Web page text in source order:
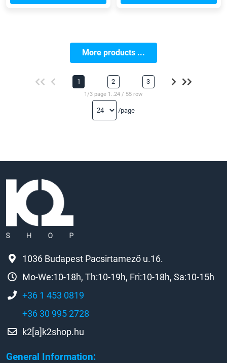
More products ...
1 2 3
1/3 page 1..24 / 55 row
/page
General Information:
1036 Budapest Pacsirtamező u.16.
Mo-We:10-18h, Th:10-19h, Fri:10-18h, Sa:10-15h
+36 1 453 0819
+36 30 995 2728
k2[a]k2shop.hu